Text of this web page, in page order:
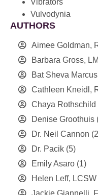
Vibrators
Vulvodynia
AUTHORS
Aimee Goldman,
Barbara Gross,
Bat Sheva
Cathleen Kneidl,
Chaya Rothschild
Denise Groothuis
Dr. Neil Cannon
Dr. Pacik (5)
Emily Asaro (1)
Helen Leff, LCSW